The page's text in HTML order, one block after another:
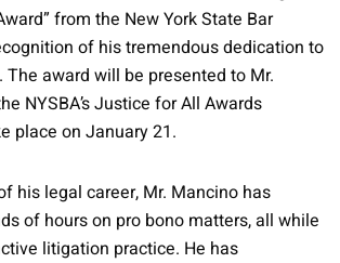
from the New York State Bar
of his tremendous dedication to
The award will be presented to Mr.
NYSBA’s Justice for All Awards
place on January 21.
his legal career, Mr. Mancino has
of hours on pro bono matters, all while
litigation practice. He has